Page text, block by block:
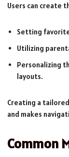
Users can create
Setting
Utilizing
Personalizing
layouts.
Creating a
and makes
Common